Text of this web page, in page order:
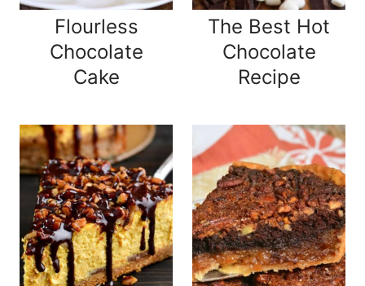
Flourless
Chocolate
Cake
The Best Hot
Chocolate
Recipe